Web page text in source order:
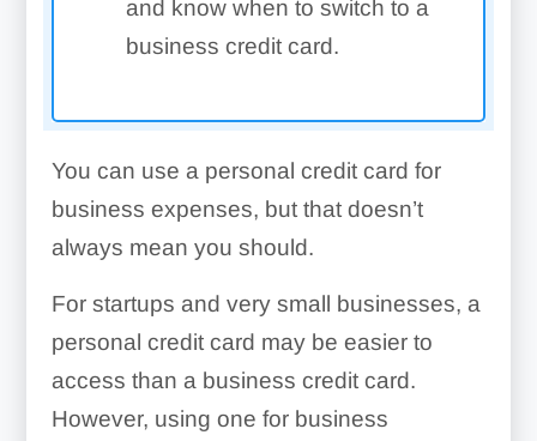
and know when to switch to a
business credit card.
You can use a personal credit card for
business expenses, but that doesn’t
always mean you should.
For startups and very small businesses, a
personal credit card may be easier to
access than a business credit card.
However, using one for business